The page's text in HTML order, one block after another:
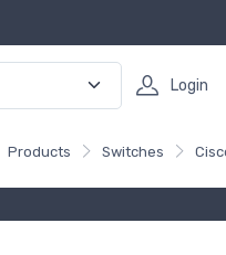
Login
Products Switches